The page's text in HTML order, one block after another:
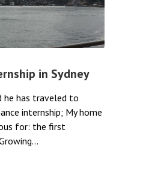
in Sydney
he has traveled to
internship; My home
for: the first